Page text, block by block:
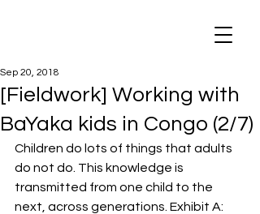
[Fieldwork] Working with
BaYaka kids in Congo (2/7)
Sep 20, 2018
Children do lots of things that adults
do not do. This knowledge is
transmitted from one child to the
next, across generations. Exhibit A: